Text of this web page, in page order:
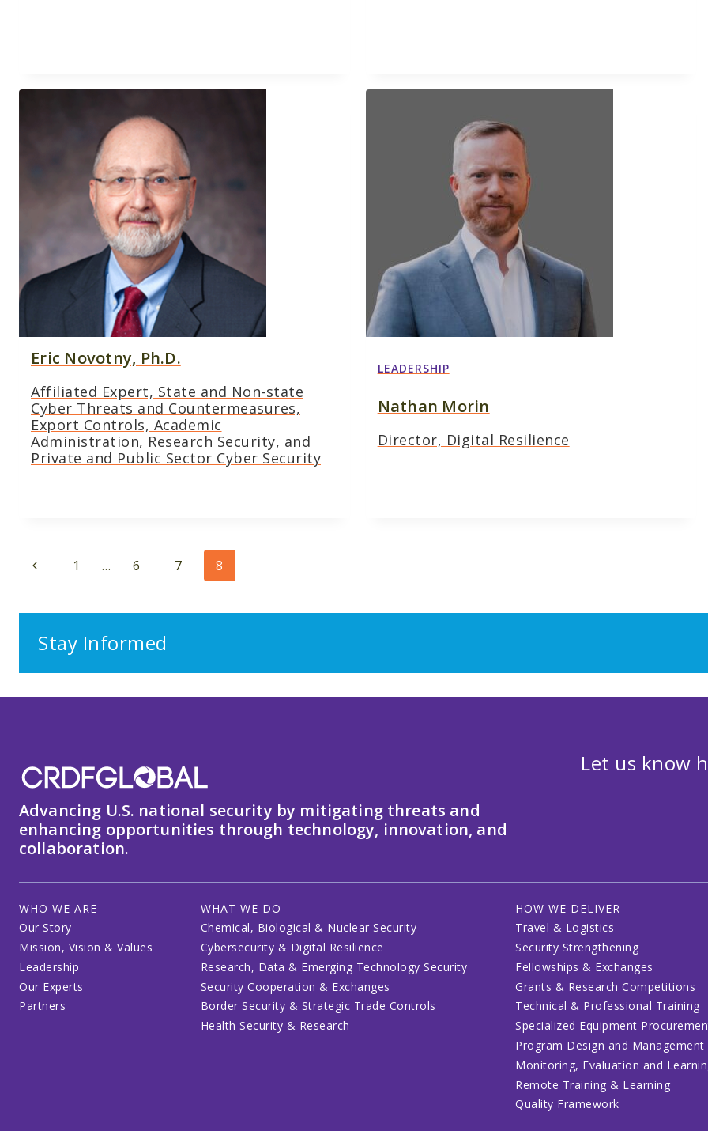
Eric Novotny, Ph.D.
Affiliated Expert, State and Non-state
Cyber Threats and Countermeasures,
Export Controls, Academic
Administration, Research Security, and
Private and Public Sector Cyber Security
LEADERSHIP
Nathan Morin
Director, Digital Resilience
Page
Previous1 … 6 7 8
Stay Informed
Advancing U.S. national security by mitigating threats and
enhancing opportunities through technology, innovation, and
collaboration.
Let us know
WHO WE ARE
Our Story
Mission, Vision & Values
Leadership
Our Experts
Partners
WHAT WE DO
Chemical, Biological & Nuclear Security
Cybersecurity & Digital Resilience
Research, Data & Emerging Technology Security
Security Cooperation & Exchanges
Border Security & Strategic Trade Controls
Health Security & Research
HOW WE DELIVER
Travel & Logistics
Security Strengthening
Fellowships & Exchanges
Grants & Research Competitions
Technical & Professional Training
Specialized Equipment
Program Design and Management
Monitoring, Evaluation and
Remote Training & Learning
Quality Framework